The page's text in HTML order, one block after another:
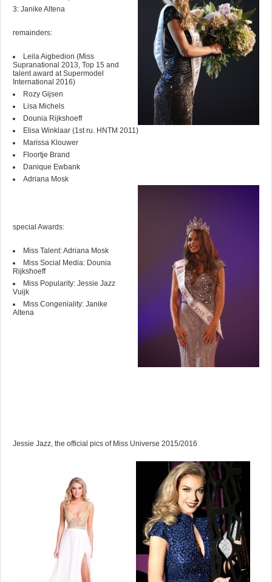
3: Janike Altena
remainders:
Leila Aigbedion (Miss
Supranational 2013, Top 15 and
talent award at Supermodel
International 2016)
Rozy Gijsen
Lisa Michels
Dounia Rijkshoeff
Elisa Winklaar (1st ru. HNTM 2011)
Marissa Klouwer
Floortje Brand
Danique Ewbank
Adriana Mosk
special Awards:
Miss Talent: Adriana Mosk
Miss Social Media: Dounia
Rijkshoeff
Miss Popularity: Jessie Jazz
Vuijk
Miss Congeniality: Janike
Altena
Jessie Jazz, the official pics of Miss Universe 2015/2016